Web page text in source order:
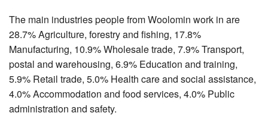
The main industries people from Woolomin work in are
28.7% Agriculture, forestry and fishing, 17.8%
Manufacturing, 10.9% Wholesale trade, 7.9% Transport,
postal and warehousing, 6.9% Education and training,
5.9% Retail trade, 5.0% Health care and social assistance,
4.0% Accommodation and food services, 4.0% Public
administration and safety.